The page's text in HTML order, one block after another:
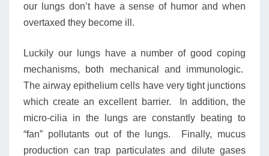
our lungs don’t have a sense of humor and when
overtaxed they become ill.
Luckily our lungs have a number of good coping
mechanisms, both mechanical and immunologic.
The airway epithelium cells have very tight junctions
which create an excellent barrier. In addition, the
micro-cilia in the lungs are constantly beating to
“fan” pollutants out of the lungs. Finally, mucus
production can trap particulates and dilute gases